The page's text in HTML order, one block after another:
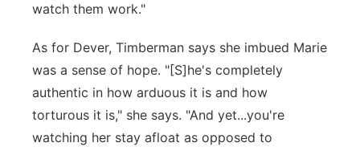
watch them work."
As for Dever, Timberman says she imbued Marie
was a sense of hope. "[S]he's completely
authentic in how arduous it is and how
torturous it is," she says. "And yet...you're
watching her stay afloat as opposed to